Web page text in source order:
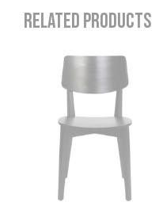
RELATED PRODUCTS